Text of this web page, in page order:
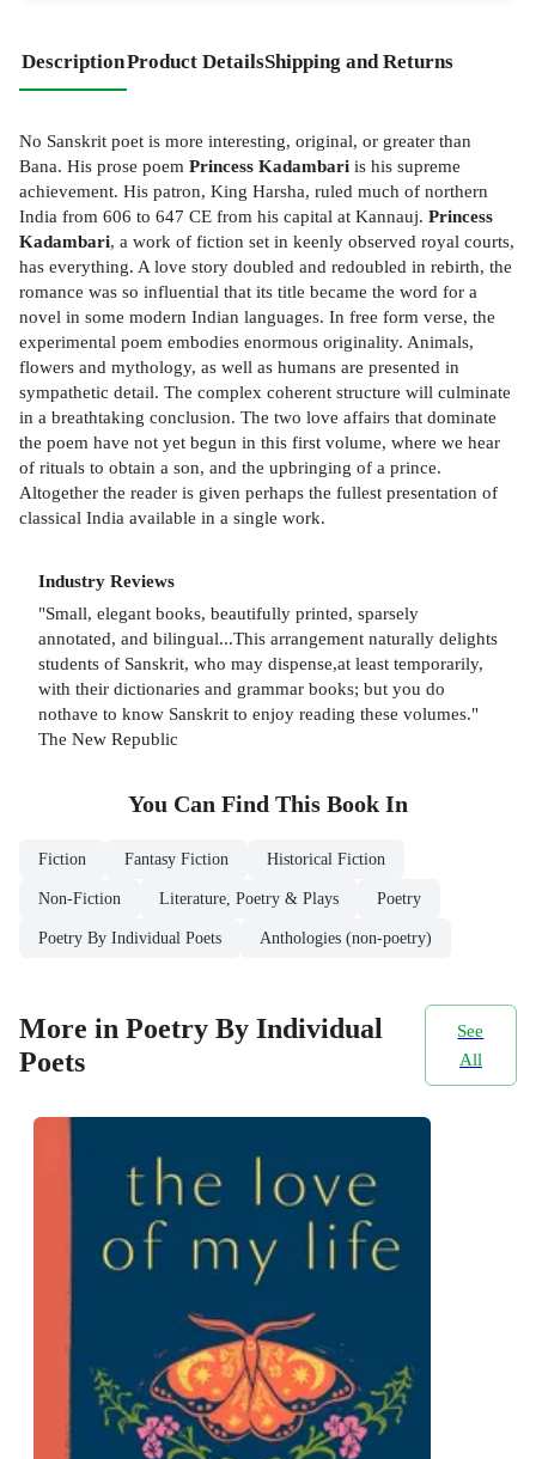
DescriptionProduct DetailsShipping and Returns
No Sanskrit poet is more interesting, original, or greater than
Bana. His prose poem Princess Kadambari is his supreme
achievement. His patron, King Harsha, ruled much of northern
India from 606 to 647 CE from his capital at Kannauj. Princess
Kadambari, a work of fiction set in keenly observed royal courts,
has everything. A love story doubled and redoubled in rebirth, the
romance was so influential that its title became the word for a
novel in some modern Indian languages. In free form verse, the
experimental poem embodies enormous originality. Animals,
flowers and mythology, as well as humans are presented in
sympathetic detail. The complex coherent structure will culminate
in a breathtaking conclusion. The two love affairs that dominate
the poem have not yet begun in this first volume, where we hear
of rituals to obtain a son, and the upbringing of a prince.
Altogether the reader is given perhaps the fullest presentation of
classical India available in a single work.
Industry Reviews
"Small, elegant books, beautifully printed, sparsely
annotated, and bilingual...This arrangement naturally delights
students of Sanskrit, who may dispense,at least temporarily,
with their dictionaries and grammar books; but you do
nothave to know Sanskrit to enjoy reading these volumes."
The New Republic
You Can Find This Book In
Fiction Fantasy Fiction Historical Fiction
Non-Fiction Literature, Poetry & Plays Poetry
Poetry By Individual Poets Anthologies (non-poetry)
More in Poetry By Individual
Poets
See
All